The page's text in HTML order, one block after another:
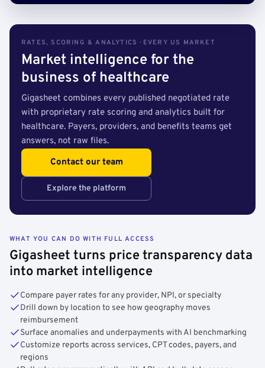
RATES, SCORING & ANALYTICS · EVERY US MARKET
Market intelligence for the
business of healthcare
Gigasheet combines every published negotiated rate
with proprietary rate scoring and analytics built for
healthcare. Payers, providers, and benefits teams get
answers, not raw files.
Contact our team
Explore the platform
WHAT YOU CAN DO WITH FULL ACCESS
Gigasheet turns price transparency data
into market intelligence
Compare payer rates for any provider, NPI, or specialty
Drill down by location to see how geography moves
reimbursement
Surface anomalies and underpayments with AI benchmarking
Customize reports across services, CPT codes, payers, and
regions